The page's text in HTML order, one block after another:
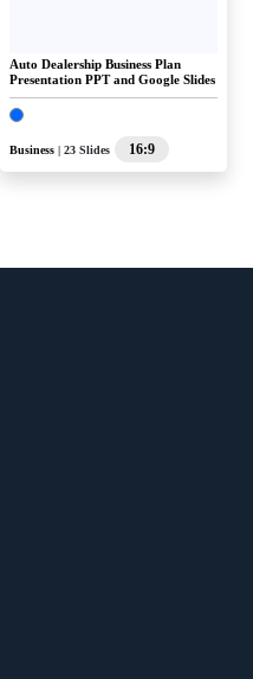
Auto Dealership Business Plan
Presentation PPT and Google Slides
Business | 23 Slides 16:9